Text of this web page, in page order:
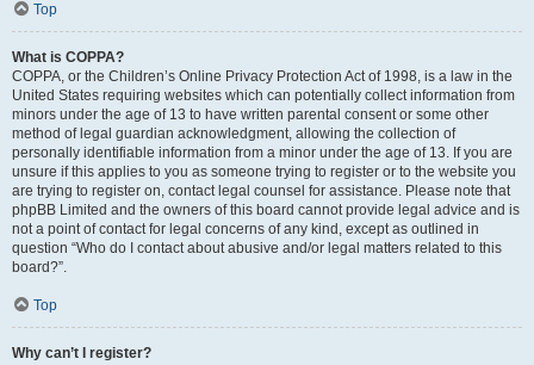
Top
What is COPPA?
COPPA, or the Children’s Online Privacy Protection Act of 1998, is a law in the
United States requiring websites which can potentially collect information from
minors under the age of 13 to have written parental consent or some other
method of legal guardian acknowledgment, allowing the collection of
personally identifiable information from a minor under the age of 13. If you are
unsure if this applies to you as someone trying to register or to the website you
are trying to register on, contact legal counsel for assistance. Please note that
phpBB Limited and the owners of this board cannot provide legal advice and is
not a point of contact for legal concerns of any kind, except as outlined in
question “Who do I contact about abusive and/or legal matters related to this
board?”.
Top
Why can’t I register?